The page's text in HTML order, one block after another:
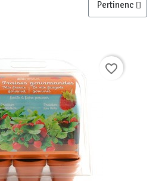
favorite_border